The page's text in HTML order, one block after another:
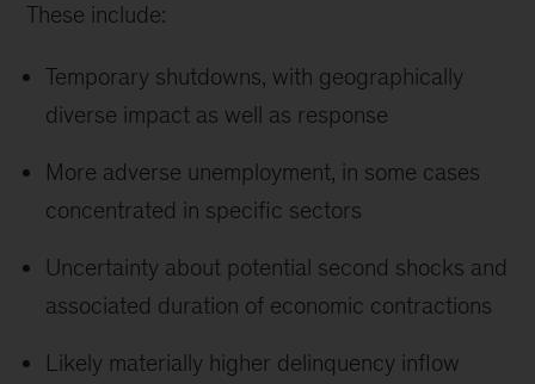
These include:
Temporary shutdowns, with geographically
diverse impact as well as response
More adverse unemployment, in some cases
concentrated in specific sectors
Uncertainty about potential second shocks and
associated duration of economic contractions
Likely materially higher delinquency inflow